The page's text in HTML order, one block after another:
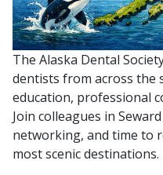
The Alaska Dental
dentists from across
education, professional
Join colleagues in
networking, and time to
most scenic destinations.